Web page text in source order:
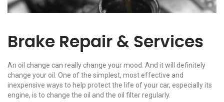
Brake Repair & Services
An oil change can really change your mood. And it will definitely
change your oil. One of the simplest, most effective and
inexpensive ways to help protect the life of your car, especially its
engine, is to change the oil and the oil filter regularly.